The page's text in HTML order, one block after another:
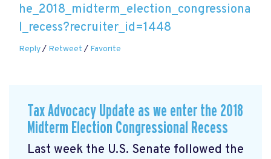
he_2018_midterm_election_congressiona
l_recess?recruiter_id=1448
Reply/ Retweet / Favorite
Tax Advocacy Update as we enter the 2018
Midterm Election Congressional Recess
Last week the U.S. Senate followed the